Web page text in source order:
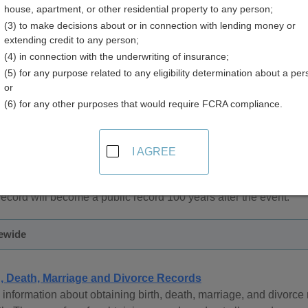
in Arkansas
Records office is responsible for birth records. Arkansas
under Arkansas law, restricted records can be
academic research groups, or those demonstrating a right
access to the records, birth records are available from 1914
will become a public record 100 years after the event.
Death, Marriage and Divorce Records
about obtaining birth, death, marriage, and
house, apartment, or other residential property to any person;
(3) to make decisions about or in connection with lending money or
extending credit to any person;
(4) in connection with the underwriting of insurance;
(5) for any purpose related to any eligibility determination about a
or
(6) for any other purposes that would require FCRA compliance.
I AGREE